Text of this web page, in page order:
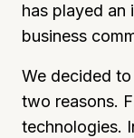
has played an
business
We decided
two reasons.
technologies.